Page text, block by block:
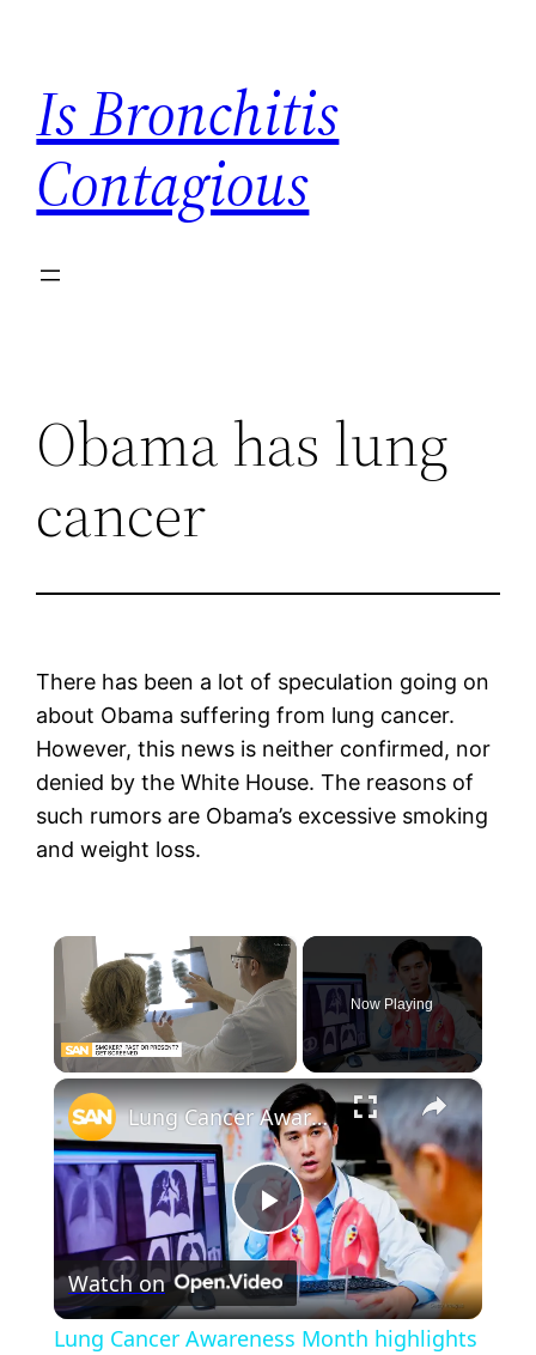
content
Is Bronchitis
Contagious
Obama has lung
cancer
There has been a lot of speculation going on
about Obama suffering from lung cancer.
However, this news is neither confirmed, nor
denied by the White House. The reasons of
such rumors are Obama’s excessive smoking
and weight loss.
×
Now Playing
×
Play
Video
Lung Cancer Awareness Month highlights need for more screening
Watch on
Lung Cancer Awareness Month highlights